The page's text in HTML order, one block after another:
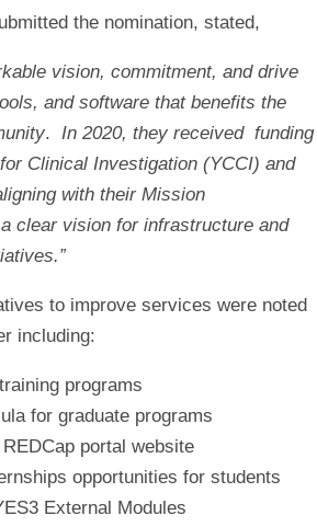
the nomination, stated,
vision, commitment, and drive
and software that benefits the
. In 2020, they received funding
Clinical Investigation (YCCI) and
with their Mission
clear vision for infrastructure and
to improve services were noted
including:
programs
for graduate programs
portal website
opportunities for students
External Modules